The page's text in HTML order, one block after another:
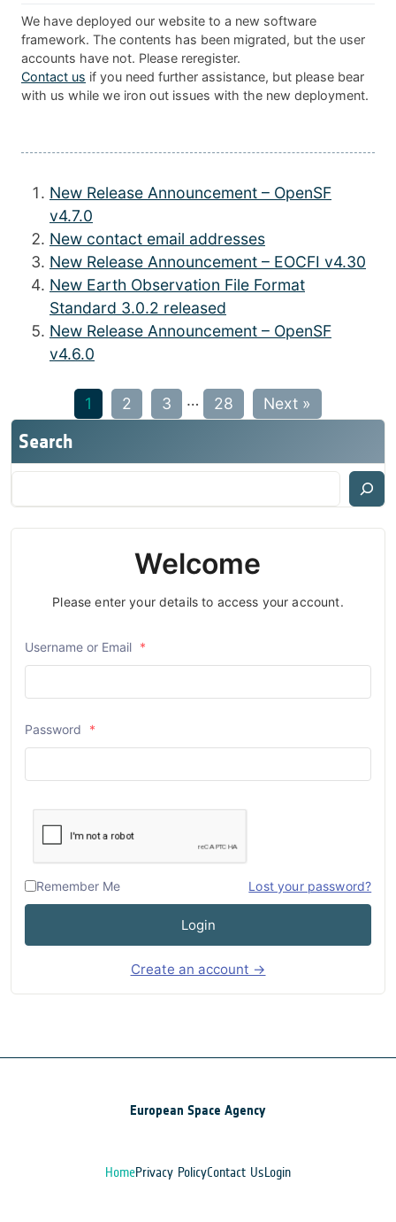
We have deployed our website to a new software
framework. The contents has been migrated, but the user
accounts have not. Please reregister.
Contact us if you need further assistance, but please bear
with us while we iron out issues with the new deployment.
New Release Announcement – OpenSF
v4.7.0
New contact email addresses
New Release Announcement – EOCFI v4.30
New Earth Observation File Format
Standard 3.0.2 released
New Release Announcement – OpenSF
v4.6.0
1 2 3 … 28 Next »
Search
Welcome
Please enter your details to access your account.
Username or Email *
Password *
Remember Me Lost your password?
Login
Create an account →
European Space Agency
HomePrivacy PolicyContact UsLogin